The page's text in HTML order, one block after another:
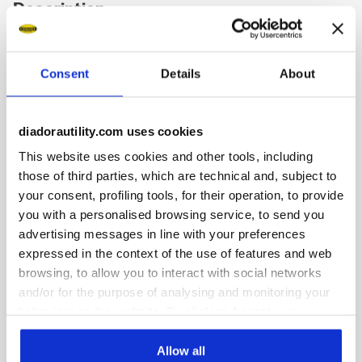
Consent Details About
diadorautility.com uses cookies
This website uses cookies and other tools, including
those of third parties, which are technical and, subject to
your consent, profiling tools, for their operation, to provide
you with a personalised browsing service, to send you
advertising messages in line with your preferences
expressed in the context of the use of features and web
browsing, to allow you to interact with social networks
and/or for the purpose of analysing and monitoring your
consent to the use of cookies and other profiling,
analytical and social tracking tools. You can manage your
Allow all
Description
support. 200J aluminium toe cap. K SOLE Ultralite anti-
puncture insert. Width 11. Air Mesh lining with 65% recycled
thermoformed removable micro-perforated EVA insole. ESD.
Product details